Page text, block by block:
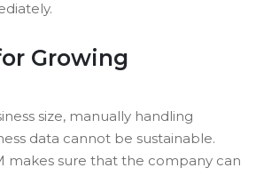
Growing
size, manually handling
data cannot be sustainable.
makes sure that the company can